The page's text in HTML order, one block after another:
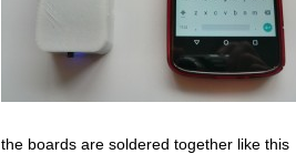
the boards are soldered together like this